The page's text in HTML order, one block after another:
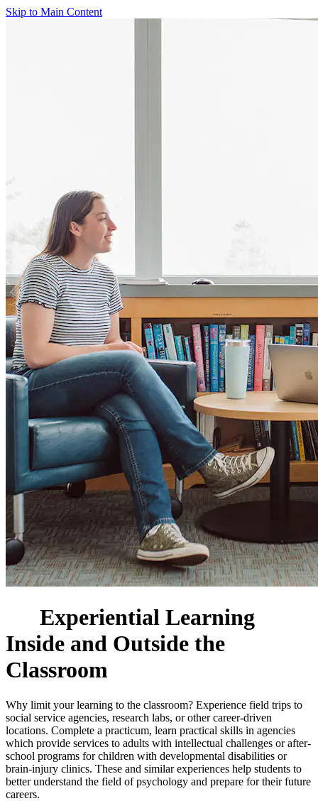
Skip to Main Content
Experiential Learning
Inside and Outside the
Classroom
Why limit your learning to the classroom? Experience field trips to
social service agencies, research labs, or other career-driven
locations. Complete a practicum, learn practical skills in agencies
which provide services to adults with intellectual challenges or after-
school programs for children with developmental disabilities or
brain-injury clinics. These and similar experiences help students to
better understand the field of psychology and prepare for their future
careers.